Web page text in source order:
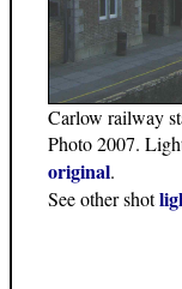
Carlow railway
Photo 2007.
original.
See other shot